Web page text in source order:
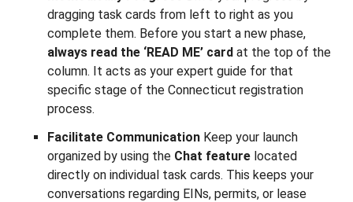
dragging task cards from left to right as you
complete them. Before you start a new phase,
always read the ‘READ ME’ card at the top of the
column. It acts as your expert guide for that
specific stage of the Connecticut registration
process.
Facilitate Communication Keep your launch
organized by using the Chat feature located
directly on individual task cards. This keeps your
conversations regarding EINs, permits, or lease